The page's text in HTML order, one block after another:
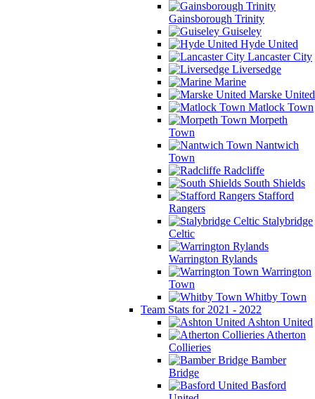
Gainsborough Trinity
Guiseley
Hyde United
Lancaster City
Liversedge
Marine
Marske United
Matlock Town
Morpeth
Town
Nantwich
Town
Radcliffe
South Shields
Stafford
Rangers
Stalybridge
Celtic
Warrington Rylands
Warrington
Town
Whitby Town
Team Stats for 2021 - 2022
Ashton United
Atherton
Collieries
Bamber
Bridge
Basford